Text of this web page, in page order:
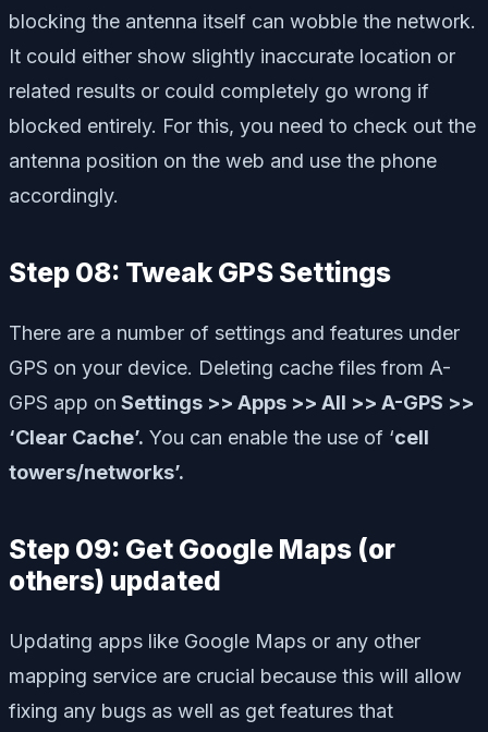
blocking the antenna itself can wobble the network.
It could either show slightly inaccurate location or
related results or could completely go wrong if
blocked entirely. For this, you need to check out the
antenna position on the web and use the phone
accordingly.
Step 08: Tweak GPS Settings
There are a number of settings and features under
GPS on your device. Deleting cache files from A-
GPS app on Settings >> Apps >> All >> A-GPS >>
‘Clear Cache’. You can enable the use of ‘cell
towers/networks’.
Step 09: Get Google Maps (or
others) updated
Updating apps like Google Maps or any other
mapping service are crucial because this will allow
fixing any bugs as well as get features that